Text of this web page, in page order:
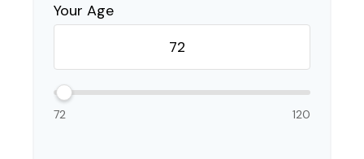
Your Age
72 120